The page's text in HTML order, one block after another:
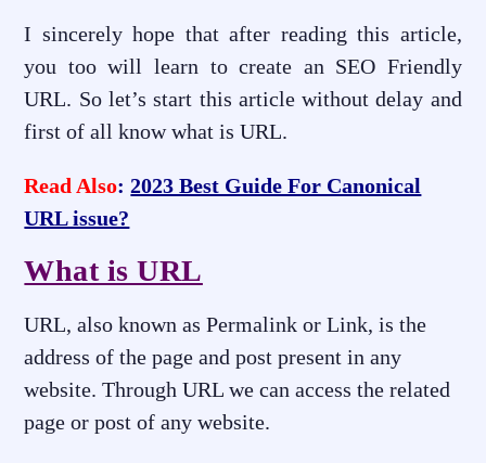
I sincerely hope that after reading this article,
you too will learn to create an SEO Friendly
URL. So let’s start this article without delay and
first of all know what is URL.
Read Also:2023 Best Guide For Canonical
URL issue?
What is URL
URL, also known as Permalink or Link, is the
address of the page and post present in any
website. Through URL we can access the related
page or post of any website.